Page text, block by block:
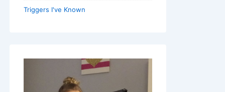
Triggers I've Known